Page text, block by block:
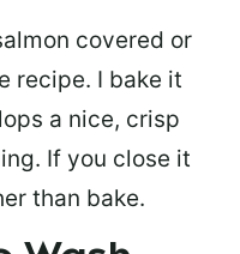
covered or
recipe. I bake it
a nice, crisp
If you close it
than bake.